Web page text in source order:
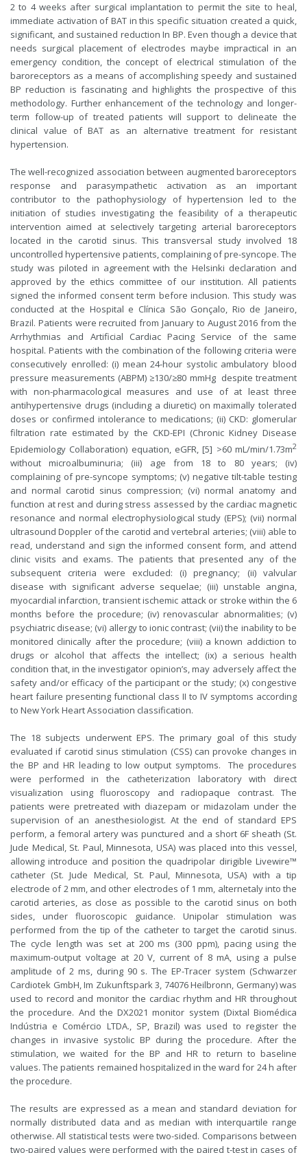
2 to 4 weeks after surgical implantation to permit the site to heal,
immediate activation of BAT in this specific situation created a quick,
significant, and sustained reduction In BP. Even though a device that
needs surgical placement of electrodes maybe impractical in an
emergency condition, the concept of electrical stimulation of the
baroreceptors as a means of accomplishing speedy and sustained
BP reduction is fascinating and highlights the prospective of this
methodology. Further enhancement of the technology and longer-
term follow-up of treated patients will support to delineate the
clinical value of BAT as an alternative treatment for resistant
hypertension.
The well-recognized association between augmented baroreceptors
response and parasympathetic activation as an important
contributor to the pathophysiology of hypertension led to the
initiation of studies investigating the feasibility of a therapeutic
intervention aimed at selectively targeting arterial baroreceptors
located in the carotid sinus. This transversal study involved 18
uncontrolled hypertensive patients, complaining of pre-syncope. The
study was piloted in agreement with the Helsinki declaration and
approved by the ethics committee of our institution. All patients
signed the informed consent term before inclusion. This study was
conducted at the Hospital e Clínica São Gonçalo, Rio de Janeiro,
Brazil. Patients were recruited from January to August 2016 from the
Arrhythmias and Artificial Cardiac Pacing Service of the same
hospital. Patients with the combination of the following criteria were
consecutively enrolled: (i) mean 24-hour systolic ambulatory blood
pressure measurements (ABPM) ≥130/≥80 mmHg despite treatment
with non-pharmacological measures and use of at least three
antihypertensive drugs (including a diuretic) on maximally tolerated
doses or confirmed intolerance to medications; (ii) CKD: glomerular
filtration rate estimated by the CKD-EPI (Chronic Kidney Disease
Epidemiology Collaboration) equation, eGFR, [5] >60 mL/min/1.73m2
without microalbuminuria; (iii) age from 18 to 80 years; (iv)
complaining of pre-syncope symptoms; (v) negative tilt-table testing
and normal carotid sinus compression; (vi) normal anatomy and
function at rest and during stress assessed by the cardiac magnetic
resonance and normal electrophysiological study (EPS); (vii) normal
ultrasound Doppler of the carotid and vertebral arteries; (viii) able to
read, understand and sign the informed consent form, and attend
clinic visits and exams. The patients that presented any of the
subsequent criteria were excluded: (i) pregnancy; (ii) valvular
disease with significant adverse sequelae; (iii) unstable angina,
myocardial infarction, transient ischemic attack or stroke within the 6
months before the procedure; (iv) renovascular abnormalities; (v)
psychiatric disease; (vi) allergy to ionic contrast; (vii) the inability to be
monitored clinically after the procedure; (viii) a known addiction to
drugs or alcohol that affects the intellect; (ix) a serious health
condition that, in the investigator opinion’s, may adversely affect the
safety and/or efficacy of the participant or the study; (x) congestive
heart failure presenting functional class II to IV symptoms according
to New York Heart Association classification.
The 18 subjects underwent EPS. The primary goal of this study
evaluated if carotid sinus stimulation (CSS) can provoke changes in
the BP and HR leading to low output symptoms. The procedures
were performed in the catheterization laboratory with direct
visualization using fluoroscopy and radiopaque contrast. The
patients were pretreated with diazepam or midazolam under the
supervision of an anesthesiologist. At the end of standard EPS
perform, a femoral artery was punctured and a short 6F sheath (St.
Jude Medical, St. Paul, Minnesota, USA) was placed into this vessel,
allowing introduce and position the quadripolar dirigible Livewire™
catheter (St. Jude Medical, St. Paul, Minnesota, USA) with a tip
electrode of 2 mm, and other electrodes of 1 mm, alternetaly into the
carotid arteries, as close as possible to the carotid sinus on both
sides, under fluoroscopic guidance. Unipolar stimulation was
performed from the tip of the catheter to target the carotid sinus.
The cycle length was set at 200 ms (300 ppm), pacing using the
maximum-output voltage at 20 V, current of 8 mA, using a pulse
amplitude of 2 ms, during 90 s. The EP-Tracer system (Schwarzer
Cardiotek GmbH, Im Zukunftspark 3, 74076 Heilbronn, Germany) was
used to record and monitor the cardiac rhythm and HR throughout
the procedure. And the DX2021 monitor system (Dixtal Biomédica
Indústria e Comércio LTDA., SP, Brazil) was used to register the
changes in invasive systolic BP during the procedure. After the
stimulation, we waited for the BP and HR to return to baseline
values. The patients remained hospitalized in the ward for 24 h after
the procedure.
The results are expressed as a mean and standard deviation for
normally distributed data and as median with interquartile range
otherwise. All statistical tests were two-sided. Comparisons between
two-paired values were performed with the paired t-test in cases of